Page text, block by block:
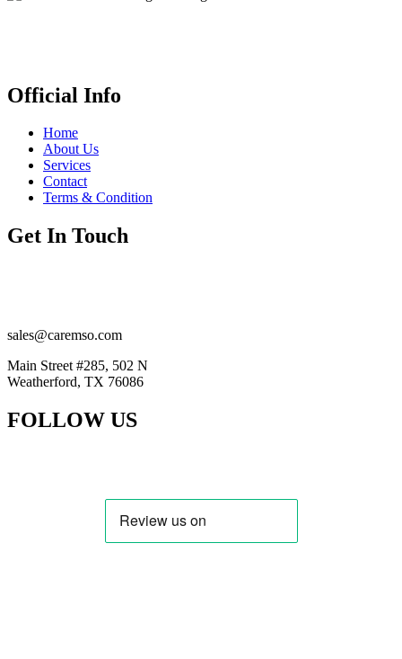
Official Info
Home
About Us
Services
Contact
Terms & Condition
Get In Touch
sales@caremso.com
Main Street #285, 502 N
Weatherford, TX 76086
FOLLOW US